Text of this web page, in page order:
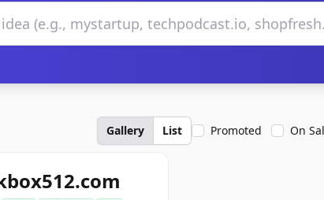
Gallery List Promoted On